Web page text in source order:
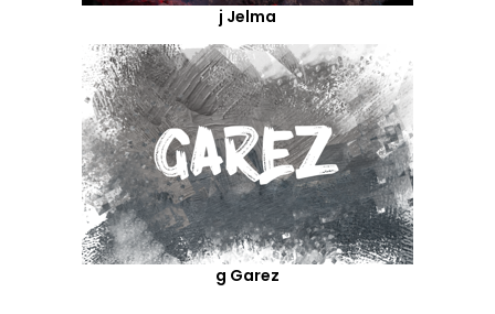
j Jelma
g Garez